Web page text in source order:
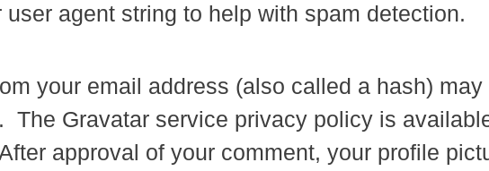
agent string to help with spam detection.
your email address (also called a hash)
The Gravatar service privacy policy is
approval of your comment, your profile